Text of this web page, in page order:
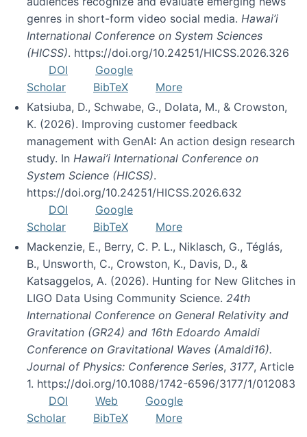
genres in short-form video social media. Hawai’i
International Conference on System Sciences
(HICSS). https://doi.org/10.24251/HICSS.2026.326
DOI
Google
Scholar
BibTeX
More
Katsiuba, D., Schwabe, G., Dolata, M., & Crowston,
K. (2026). Improving customer feedback
management with GenAI: An action design research
study. In Hawai’i International Conference on
System Science (HICSS).
https://doi.org/10.24251/HICSS.2026.632
DOI
Google
Scholar
BibTeX
More
Mackenzie, E., Berry, C. P. L., Niklasch, G., Téglás,
B., Unsworth, C., Crowston, K., Davis, D., &
Katsaggelos, A. (2026). Hunting for New Glitches in
LIGO Data Using Community Science. 24th
International Conference on General Relativity and
Gravitation (GR24) and 16th Edoardo Amaldi
Conference on Gravitational Waves (Amaldi16).
Journal of Physics: Conference Series, 3177, Article
1. https://doi.org/10.1088/1742-6596/3177/1/012083
DOI
Web
Google
Scholar
BibTeX
More